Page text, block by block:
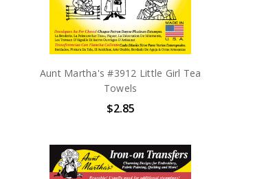
Aunt Martha's #3912 Little Girl Tea
Towels
$2.85